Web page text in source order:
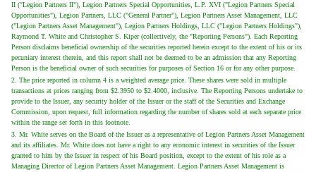
II ("Legion Partners II"), Legion Partners Special Opportunities, L.P. XVI ("Legion Partners Special
Opportunities"), Legion Partners, LLC ("General Partner"), Legion Partners Asset Management, LLC
("Legion Partners Asset Management"), Legion Partners Holdings, LLC ("Legion Partners Holdings"),
Raymond T. White and Christopher S. Kiper (collectively, the "Reporting Persons"). Each Reporting
Person disclaims beneficial ownership of the securities reported herein except to the extent of his or its
pecuniary interest therein, and this report shall not be deemed to be an admission that any Reporting
Person is the beneficial owner of such securities for purposes of Section 16 or for any other purpose.
2. The price reported in column 4 is a weighted average price. These shares were sold in multiple
transactions at prices ranging from $2.3950 to $2.4000, inclusive. The Reporting Persons undertake to
provide to the Issuer, any security holder of the Issuer or the staff of the Securities and Exchange
Commission, upon request, full information regarding the number of shares sold at each separate price
within the range set forth in this footnote.
3. Mr. White serves on the Board of the Issuer as a representative of Legion Partners Asset Management
and its affiliates. Mr. White does not have a right to any economic interest in securities of the Issuer
granted to him by the Issuer in respect of his Board position, except to the extent of his role as a
Managing Director of Legion Partners Asset Management. Legion Partners Asset Management is